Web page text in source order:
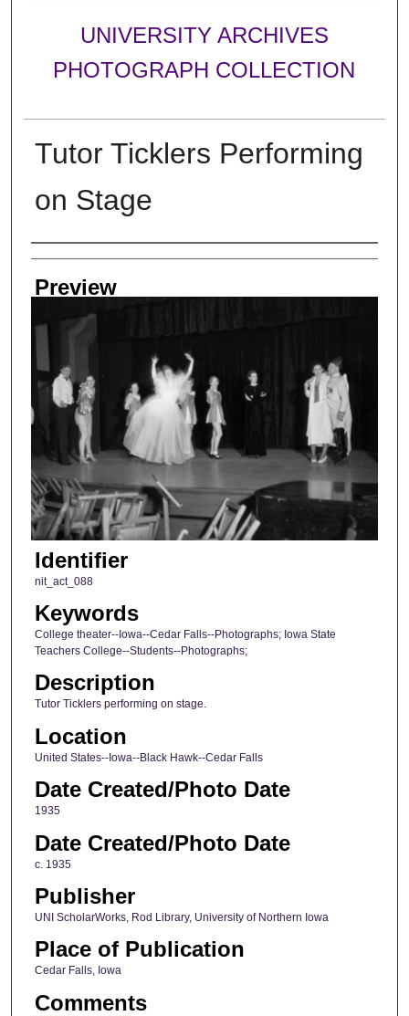
UNIVERSITY ARCHIVES
PHOTOGRAPH COLLECTION
Tutor Ticklers Performing
on Stage
Creator
Preview
Identifier
nit_act_088
Keywords
College theater--Iowa--Cedar Falls--Photographs; Iowa State
Teachers College--Students--Photographs;
Description
Tutor Ticklers performing on stage.
Location
United States--Iowa--Black Hawk--Cedar Falls
Date Created/Photo Date
1935
Date Created/Photo Date
c. 1935
Publisher
UNI ScholarWorks, Rod Library, University of Northern Iowa
Place of Publication
Cedar Falls, Iowa
Comments